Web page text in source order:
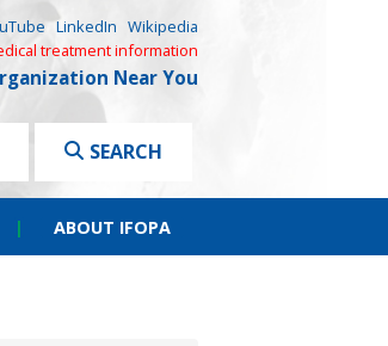
LinkedIn Wikipedia
treatment information
Near You
SEARCH
| ABOUT IFOPA